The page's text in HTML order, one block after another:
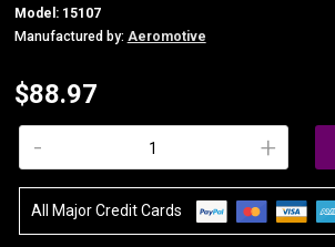
Model: 15107
Manufactured by: Aeromotive
$88.97
+
-
All Major Credit Cards